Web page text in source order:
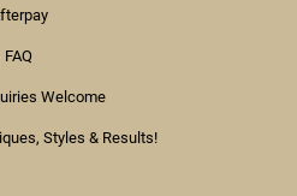
FAQ
Welcome
Styles & Results!